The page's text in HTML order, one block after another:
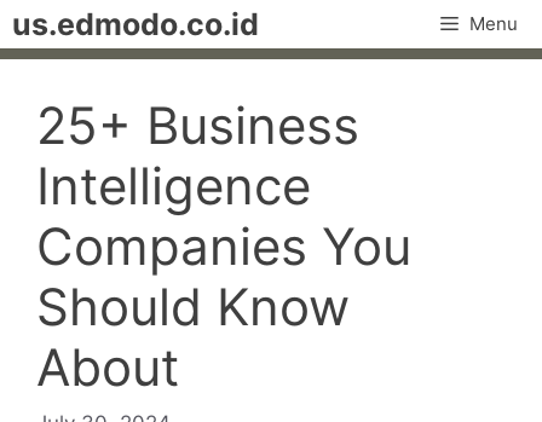
Skip
to
us.edmodo.co.id Menu
25+ Business
Intelligence
Companies You
Should Know
About